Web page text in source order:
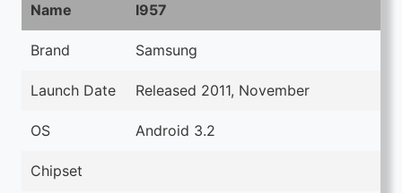
Name
I957
Brand Samsung
Launch Date Released 2011, November
OS Android 3.2
Chipset